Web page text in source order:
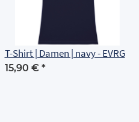
T-Shirt | Damen | navy - EVRG
15,90 € *